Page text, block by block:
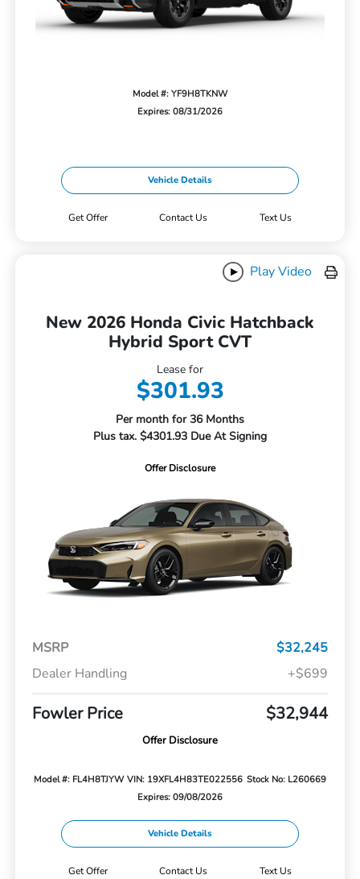
Model #: YF9H8TKNW
Expires: 08/31/2026
Vehicle Details
Get Offer Contact Us Text Us
Play Video
New 2026 Honda Civic Hatchback
Hybrid Sport CVT
Lease for
$301.93
Per month for 36 Months
Plus tax. $4301.93 Due At Signing
Offer Disclosure
MSRP
$32,245
Dealer Handling
+$699
Fowler Price $32,944
Offer Disclosure
Model #: FL4H8TJYW VIN: 19XFL4H83TE022556 Stock No: L260669
Expires: 09/08/2026
Vehicle Details
Get Offer Contact Us Text Us